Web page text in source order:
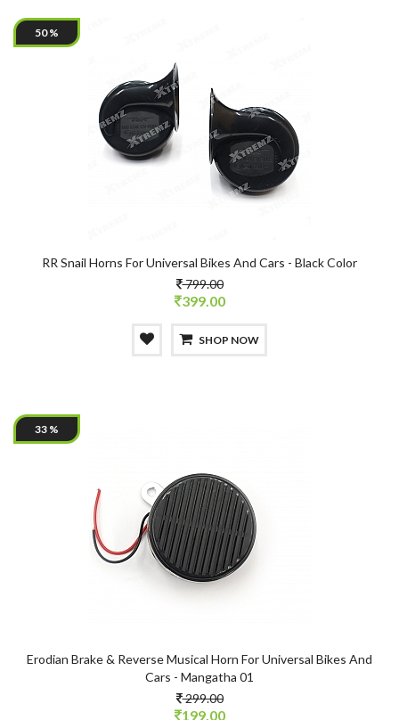
RR Snail Horns For Universal Bikes And Cars - Black Color
799.00
399.00
SHOP NOW
50 %
Erodian Brake & Reverse Musical Horn For Universal Bikes And
Cars - Mangatha 01
299.00
199.00
33 %